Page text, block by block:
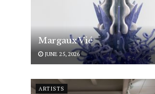
Margaux Vié
JUNE 25, 2026
ARTISTS